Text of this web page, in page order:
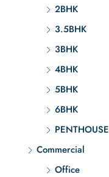
2BHK
3.5BHK
3BHK
4BHK
5BHK
6BHK
PENTHOUSE
Commercial
Office